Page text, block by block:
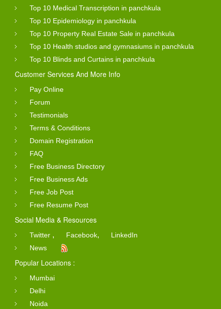
Top 10 Medical Transcription in panchkula
Top 10 Epidemiology in panchkula
Top 10 Property Real Estate Sale in panchkula
Top 10 Health studios and gymnasiums in panchkula
Top 10 Blinds and Curtains in panchkula
Customer Services And More Info
Pay Online
Forum
Testimonials
Terms & Conditions
Domain Registration
FAQ
Free Business Directory
Free Business Ads
Free Job Post
Free Resume Post
Social Media & Resources
Twitter , Facebook,
LinkedIn
News
Popular Locations :
Mumbai
Delhi
Noida